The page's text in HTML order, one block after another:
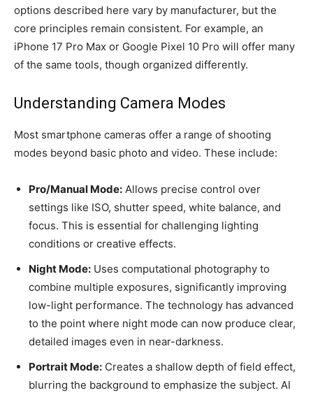
options described here vary by manufacturer, but the
core principles remain consistent. For example, an
iPhone 17 Pro Max or Google Pixel 10 Pro will offer many
of the same tools, though organized differently.
Understanding Camera Modes
Most smartphone cameras offer a range of shooting
modes beyond basic photo and video. These include:
Pro/Manual Mode: Allows precise control over
settings like ISO, shutter speed, white balance, and
focus. This is essential for challenging lighting
conditions or creative effects.
Night Mode: Uses computational photography to
combine multiple exposures, significantly improving
low-light performance. The technology has advanced
to the point where night mode can now produce clear,
detailed images even in near-darkness.
Portrait Mode: Creates a shallow depth of field effect,
blurring the background to emphasize the subject. AI